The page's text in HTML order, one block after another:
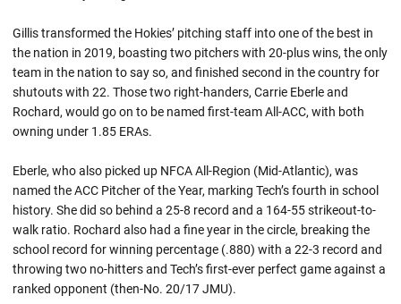
Gillis transformed the Hokies’ pitching staff into one of the best in
the nation in 2019, boasting two pitchers with 20-plus wins, the only
team in the nation to say so, and finished second in the country for
shutouts with 22. Those two right-handers, Carrie Eberle and
Rochard, would go on to be named first-team All-ACC, with both
owning under 1.85 ERAs.
Eberle, who also picked up NFCA All-Region (Mid-Atlantic), was
named the ACC Pitcher of the Year, marking Tech’s fourth in school
history. She did so behind a 25-8 record and a 164-55 strikeout-to-
walk ratio. Rochard also had a fine year in the circle, breaking the
school record for winning percentage (.880) with a 22-3 record and
throwing two no-hitters and Tech’s first-ever perfect game against a
ranked opponent (then-No. 20/17 JMU).